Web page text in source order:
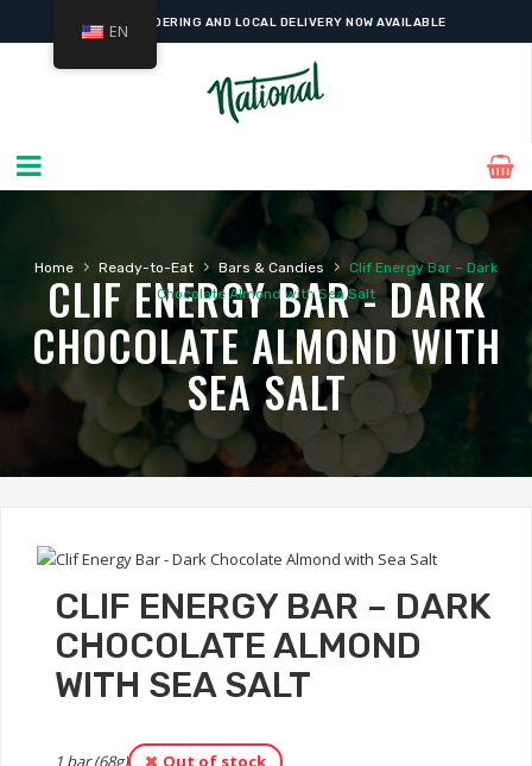
ONLINE ORDERING AND LOCAL DELIVERY NOW AVAILABLE
Home › Ready-to-Eat › Bars & Candies › Clif Energy Bar – Dark
Chocolate Almond with Sea Salt
CLIF ENERGY BAR - DARK
CHOCOLATE ALMOND WITH
SEA SALT
CLIF ENERGY BAR – DARK
CHOCOLATE ALMOND
WITH SEA SALT
1 bar (68g) Out of stock
EN